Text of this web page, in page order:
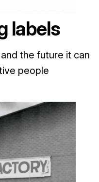
labels
the future it can
people